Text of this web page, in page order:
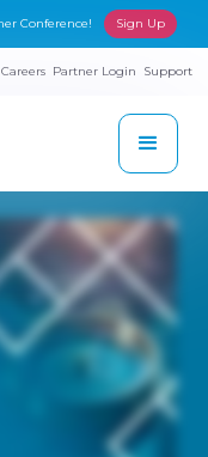
Conference! Sign Up
Careers Partner Login Support